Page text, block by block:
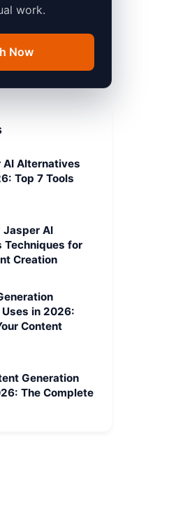
work.
Now
AI Alternatives
Top 7 Tools
Jasper AI
Techniques for
Creation
Uses in 2026:
Content
Generation
The Complete